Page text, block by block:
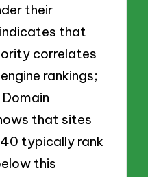
their
that
correlates
rankings;
that sites
typically rank
this